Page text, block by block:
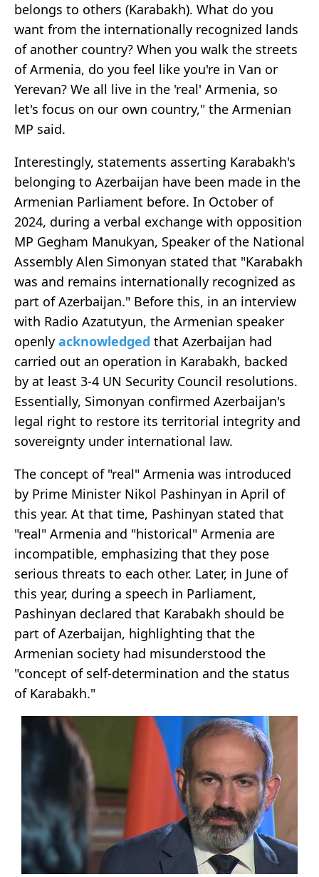
belongs to others (Karabakh). What do you
want from the internationally recognized lands
of another country? When you walk the streets
of Armenia, do you feel like you're in Van or
Yerevan? We all live in the 'real' Armenia, so
let's focus on our own country," the Armenian
MP said.
Interestingly, statements asserting Karabakh's
belonging to Azerbaijan have been made in the
Armenian Parliament before. In October of
2024, during a verbal exchange with opposition
MP Gegham Manukyan, Speaker of the National
Assembly Alen Simonyan stated that "Karabakh
was and remains internationally recognized as
part of Azerbaijan." Before this, in an interview
with Radio Azatutyun, the Armenian speaker
openly acknowledged that Azerbaijan had
carried out an operation in Karabakh, backed
by at least 3-4 UN Security Council resolutions.
Essentially, Simonyan confirmed Azerbaijan's
legal right to restore its territorial integrity and
sovereignty under international law.
The concept of "real" Armenia was introduced
by Prime Minister Nikol Pashinyan in April of
this year. At that time, Pashinyan stated that
"real" Armenia and "historical" Armenia are
incompatible, emphasizing that they pose
serious threats to each other. Later, in June of
this year, during a speech in Parliament,
Pashinyan declared that Karabakh should be
part of Azerbaijan, highlighting that the
Armenian society had misunderstood the
"concept of self-determination and the status
of Karabakh."